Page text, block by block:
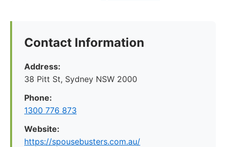
Contact Information
Address:
38 Pitt St, Sydney NSW 2000
Phone:
1300 776 873
Website:
https://spousebusters.com.au/